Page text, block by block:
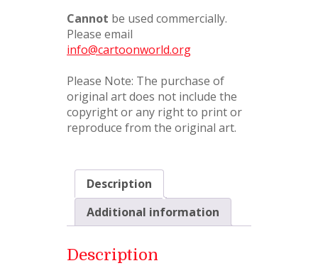
Cannot be used commercially.
Please email
info@cartoonworld.org
Please Note: The purchase of
original art does not include the
copyright or any right to print or
reproduce from the original art.
Description
Additional information
Description